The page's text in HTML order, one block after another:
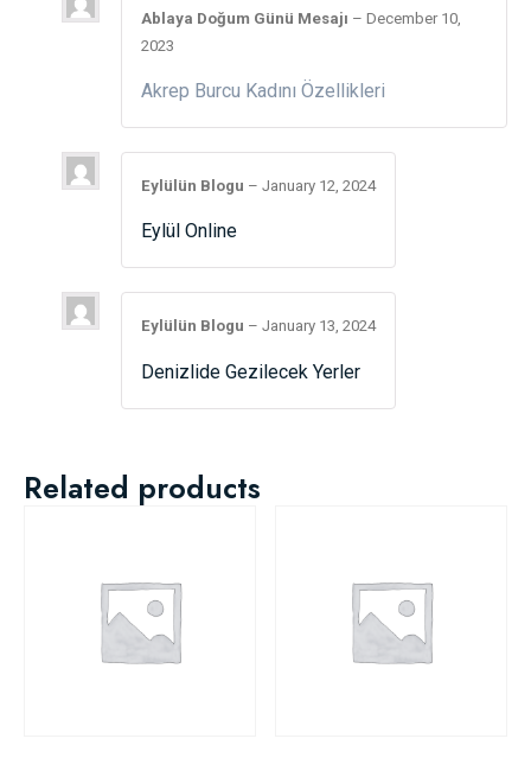
Ablaya Doğum Günü Mesajı – December 10,
2023
Akrep Burcu Kadını Özellikleri
Eylülün Blogu – January 12, 2024
Eylül Online
Eylülün Blogu – January 13, 2024
Denizlide Gezilecek Yerler
Related products